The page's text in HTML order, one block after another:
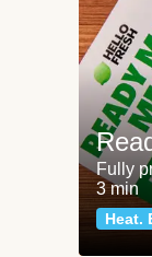
Fully
3 min
Heat.